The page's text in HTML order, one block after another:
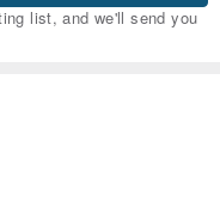
list, and we'll send you